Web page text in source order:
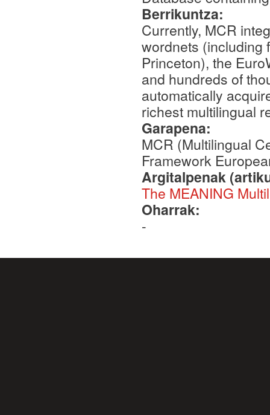
Berrikuntza:
Currently, MCR
wordnets (including
Princeton), the
and hundreds of
automatically
richest multilingual
Garapena:
MCR (Multilingual
Framework
Argitalpenak
The MEANING
Oharrak:
-